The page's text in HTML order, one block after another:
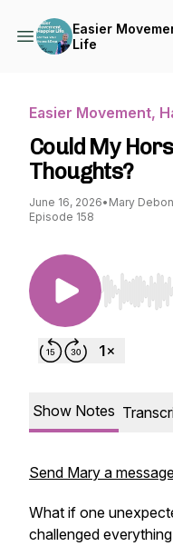
Easier
Life
Easier Movement,
Could My
Thoughts?
June 16, 2026• Mary
Episode 158
Use Left/
Show Notes
Send Mary a
What if one
challenged